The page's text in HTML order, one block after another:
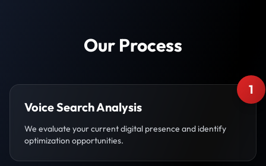
Our Process
1
Voice Search Analysis
We evaluate your current digital presence and identify
optimization opportunities.